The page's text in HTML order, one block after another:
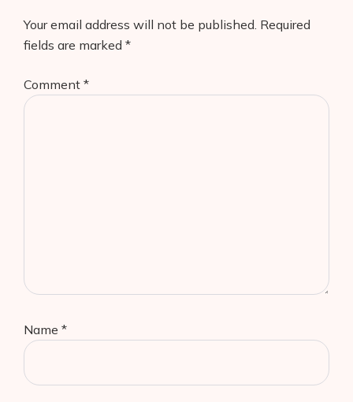
Your email address will not be published. Required
fields are marked *
Comment *
Name *